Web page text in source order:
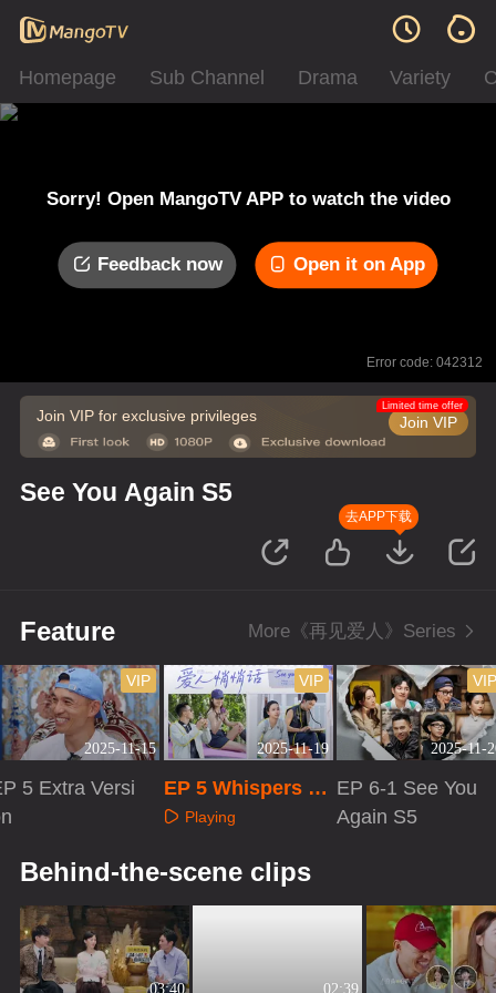
Homepage Sub Channel Drama Variety
Sorry! Open MangoTV APP to watch the video
Feedback now Open it on App
Error code: 042312
Join VIP for exclusive privileges Join VIP
Limited time offer
See You Again S5
去APP下载
Feature More《再见爱人》Series
2025-11-15
VIP
5 Extra Versi
2025-11-19
VIP
EP 5 Whispers to
Your Love
Playing
2025-11-
VIP
EP 6-1 See You
Again S5
Behind-the-scene clips
03:40 02:39